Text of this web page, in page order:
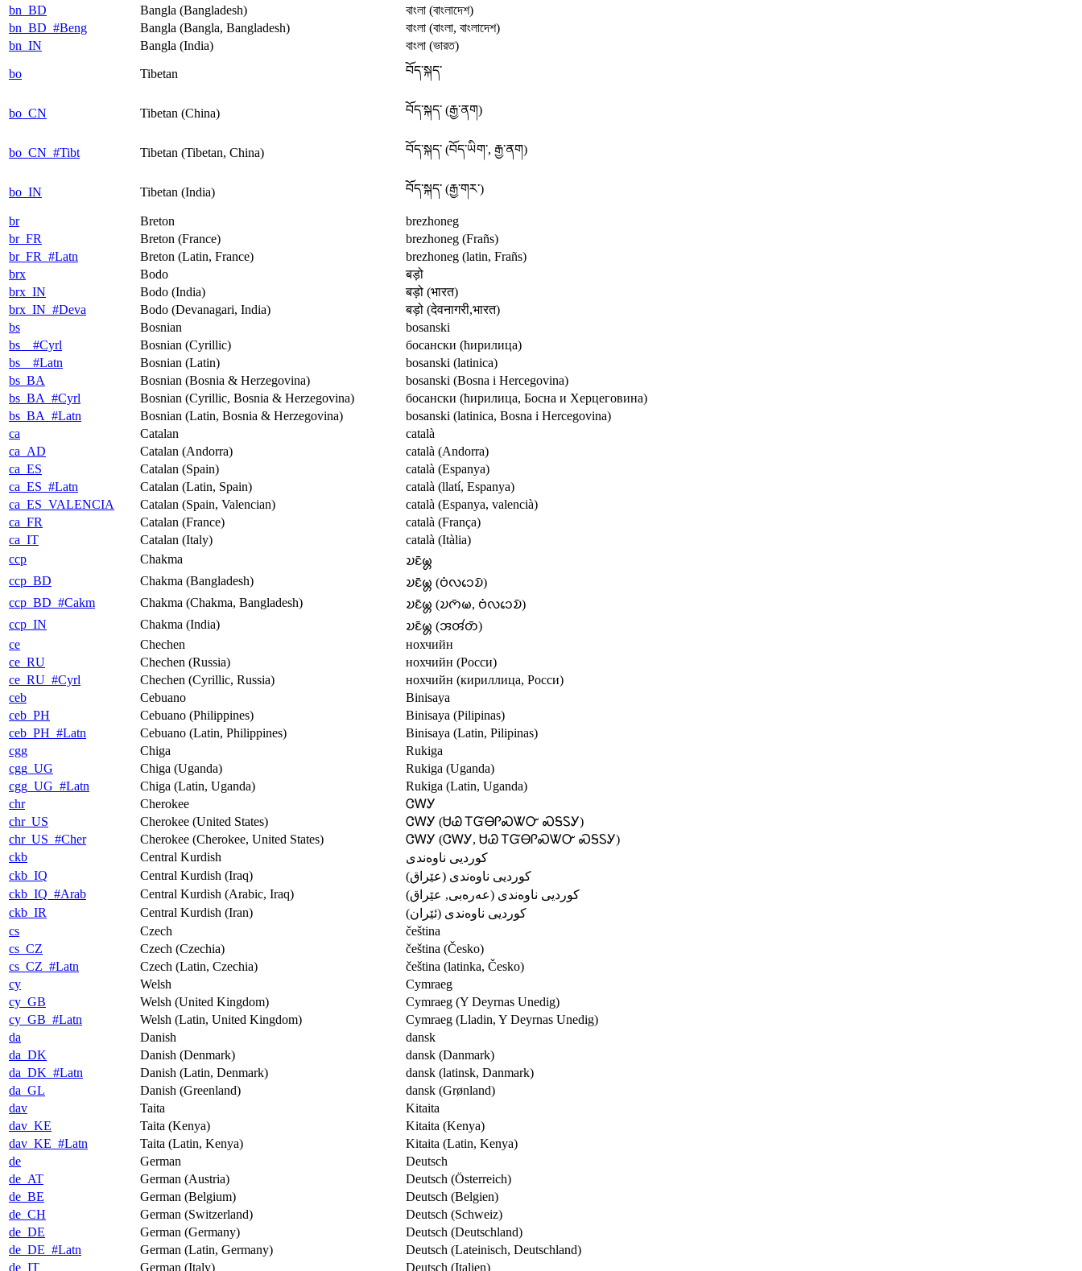
bn_BD
Bangla (Bangladesh)
বাংলা (বাংলাদেশ)
bn_BD_#Beng
Bangla (Bangla, Bangladesh)
বাংলা (বাংলা, বাংলাদেশ)
bn_IN
Bangla (India) বাংলা (ভারত)
bo Tibetan བོད་སྐད་
bo_CN Tibetan (China) བོད་སྐད་ (རྒྱ་ནག)
bo_CN_#Tibt Tibetan (Tibetan, China) བོད་སྐད་ (བོད་ཡིག་, རྒྱ་ནག)
bo_IN Tibetan (India) བོད་སྐད་ (རྒྱ་གར་)
br Breton
brezhoneg
br_FR
Breton (France)
brezhoneg (Frañs)
br_FR_#Latn
Breton (Latin, France)
brezhoneg (latin, Frañs)
brx
Bodo
बड़ो
brx_IN
Bodo (India)
बड़ो (भारत)
brx_IN_#Deva
Bodo (Devanagari, India)
बड़ो (देवनागरी,भारत)
bs
Bosnian
bosanski
bs__#Cyrl
Bosnian (Cyrillic)
босански (ћирилица)
bs__#Latn
Bosnian (Latin)
bosanski (latinica)
bs_BA
Bosnian (Bosnia & Herzegovina)
bosanski (Bosna i Hercegovina)
bs_BA_#Cyrl
Bosnian (Cyrillic, Bosnia & Herzegovina)
босански (ћирилица, Босна и Херцеговина)
bs_BA_#Latn
Bosnian (Latin, Bosnia & Herzegovina)
bosanski (latinica, Bosna i Hercegovina)
ca
Catalan
català
ca_AD
Catalan (Andorra)
català (Andorra)
ca_ES
Catalan (Spain)
català (Espanya)
ca_ES_#Latn
Catalan (Latin, Spain)
català (llatí, Espanya)
ca_ES_VALENCIA
Catalan (Spain, Valencian)
català (Espanya, valencià)
ca_FR
Catalan (France)
català (França)
ca_IT
Catalan (Italy)
català (Itàlia)
ccp
Chakma
𑄌𑄋𑄴𑄟𑄳𑄦
ccp_BD
Chakma (Bangladesh)
𑄌𑄋𑄴𑄟𑄳𑄦 (𑄝𑄁𑄣𑄘𑄬𑄌𑄴)
ccp_BD_#Cakm
Chakma (Chakma, Bangladesh)
𑄌𑄋𑄴𑄟𑄳𑄦 (𑄌𑄇𑄴𑄟, 𑄝𑄁𑄣𑄘𑄬𑄌𑄴)
ccp_IN
Chakma (India)
𑄌𑄋𑄴𑄟𑄳𑄦 (𑄞𑄢𑄧𑄖𑄴)
ce
Chechen
нохчийн
ce_RU
Chechen (Russia)
нохчийн (Росси)
ce_RU_#Cyrl
Chechen (Cyrillic, Russia)
нохчийн (кириллица, Росси)
ceb
Cebuano
Binisaya
ceb_PH
Cebuano (Philippines)
Binisaya (Pilipinas)
ceb_PH_#Latn
Cebuano (Latin, Philippines)
Binisaya (Latin, Pilipinas)
cgg
Chiga
Rukiga
cgg_UG
Chiga (Uganda)
Rukiga (Uganda)
cgg_UG_#Latn
Chiga (Latin, Uganda)
Rukiga (Latin, Uganda)
chr
Cherokee
ᏣᎳᎩ
chr_US
Cherokee (United States)
ᏣᎳᎩ (ᏌᏊ ᎢᏳᎾᎵᏍᏔᏅ ᏍᎦᏚᎩ)
chr_US_#Cher
Cherokee (Cherokee, United States)
ᏣᎳᎩ (ᏣᎳᎩ, ᏌᏊ ᎢᏳᎾᎵᏍᏔᏅ ᏍᎦᏚᎩ)
ckb
Central Kurdish
کوردیی ناوەندی
ckb_IQ
Central Kurdish (Iraq)
کوردیی ناوەندی (عێراق)
ckb_IQ_#Arab
Central Kurdish (Arabic, Iraq)
کوردیی ناوەندی (عەرەبی, عێراق)
ckb_IR
Central Kurdish (Iran)
کوردیی ناوەندی (ئێران)
cs
Czech
čeština
cs_CZ
Czech (Czechia)
čeština (Česko)
cs_CZ_#Latn
Czech (Latin, Czechia)
čeština (latinka, Česko)
cy
Welsh
Cymraeg
cy_GB
Welsh (United Kingdom)
Cymraeg (Y Deyrnas Unedig)
cy_GB_#Latn
Welsh (Latin, United Kingdom)
Cymraeg (Lladin, Y Deyrnas Unedig)
da
Danish
dansk
da_DK
Danish (Denmark)
dansk (Danmark)
da_DK_#Latn
Danish (Latin, Denmark)
dansk (latinsk, Danmark)
da_GL
Danish (Greenland)
dansk (Grønland)
dav
Taita
Kitaita
dav_KE
Taita (Kenya)
Kitaita (Kenya)
dav_KE_#Latn
Taita (Latin, Kenya)
Kitaita (Latin, Kenya)
de
German
Deutsch
de_AT
German (Austria)
Deutsch (Österreich)
de_BE
German (Belgium)
Deutsch (Belgien)
de_CH
German (Switzerland)
Deutsch (Schweiz)
de_DE
German (Germany)
Deutsch (Deutschland)
de_DE_#Latn
German (Latin, Germany)
Deutsch (Lateinisch, Deutschland)
de_IT
German (Italy) Deutsch (Italien)